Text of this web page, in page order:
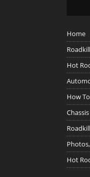
Home
Hot
How
Hot